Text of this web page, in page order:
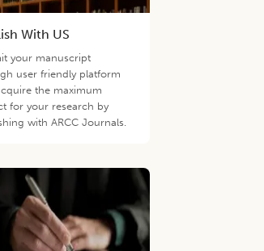
With US
your manuscript
user friendly platform
the maximum
for your research by
with ARCC Journals.